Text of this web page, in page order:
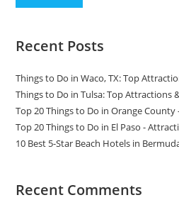
Recent Posts
Things to Do in Waco, TX: Top
Things to Do in Tulsa: Top Attractions
Top 20 Things to Do in Orange
Top 20 Things to Do in El Paso -
10 Best 5-Star Beach Hotels in
Recent Comments